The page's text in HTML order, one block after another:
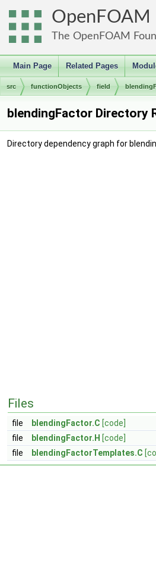
OpenFOAM
The OpenFOAM
Main Page Related Pages
src functionObjects field
blendingFactor Directory
Directory dependency graph for
Files
file blendingFactor.C [code]
file
blendingFactor.H [code]
file
blendingFactorTemplates.C